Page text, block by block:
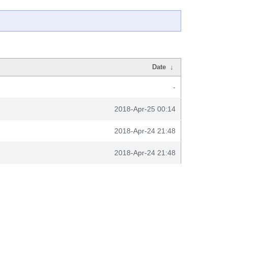
Date ↓
-
2018-Apr-25 00:14
2018-Apr-24 21:48
2018-Apr-24 21:48